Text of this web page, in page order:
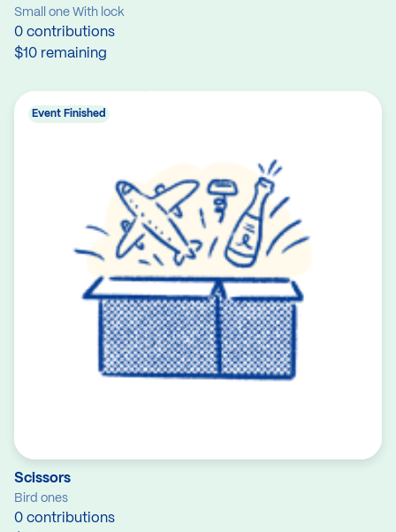
Small one With lock
0 contributions
$10 remaining
Scissors
Bird ones
0 contributions
Event Finished